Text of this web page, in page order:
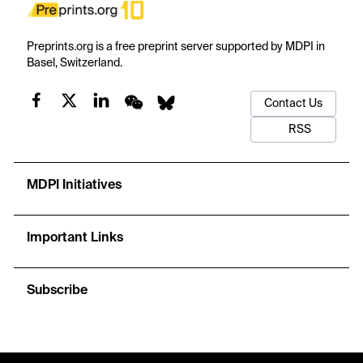
Preprints.org is a free preprint server supported by MDPI in
Basel, Switzerland.
Contact Us
RSS
MDPI Initiatives
Important Links
Subscribe